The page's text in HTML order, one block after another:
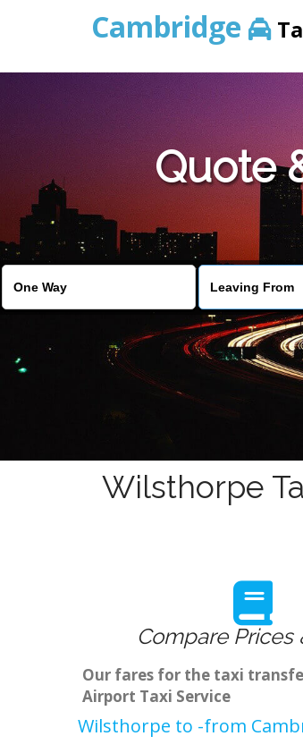
Cambridge
Quote
Wilsthorpe
Compare Prices
Our fares for the taxi
Airport Taxi Service
Wilsthorpe to -from